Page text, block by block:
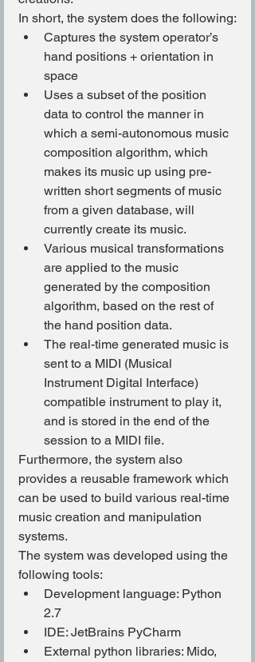
In short, the system does the following:
Captures the system operator’s
hand positions + orientation in
space
Uses a subset of the position
data to control the manner in
which a semi-autonomous music
composition algorithm, which
makes its music up using pre-
written short segments of music
from a given database, will
currently create its music.
Various musical transformations
are applied to the music
generated by the composition
algorithm, based on the rest of
the hand position data.
The real-time generated music is
sent to a MIDI (Musical
Instrument Digital Interface)
compatible instrument to play it,
and is stored in the end of the
session to a MIDI file.
Furthermore, the system also
provides a reusable framework which
can be used to build various real-time
music creation and manipulation
systems.
The system was developed using the
following tools:
Development language: Python
2.7
IDE: JetBrains PyCharm
External python libraries: Mido,